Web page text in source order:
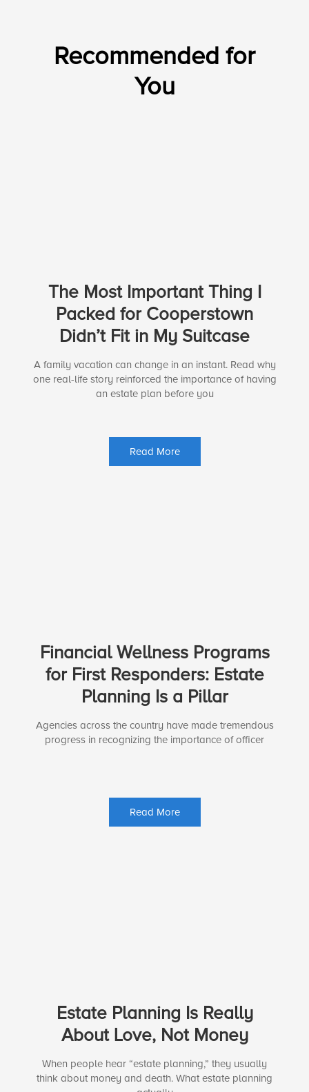
Recommended for
You
The Most Important Thing I
Packed for Cooperstown
Didn’t Fit in My Suitcase
A family vacation can change in an instant. Read why
one real-life story reinforced the importance of having
an estate plan before you
Read More
Financial Wellness Programs
for First Responders: Estate
Planning Is a Pillar
Agencies across the country have made tremendous
progress in recognizing the importance of officer
Read More
Estate Planning Is Really
About Love, Not Money
When people hear “estate planning,” they usually
think about money and death. What estate planning